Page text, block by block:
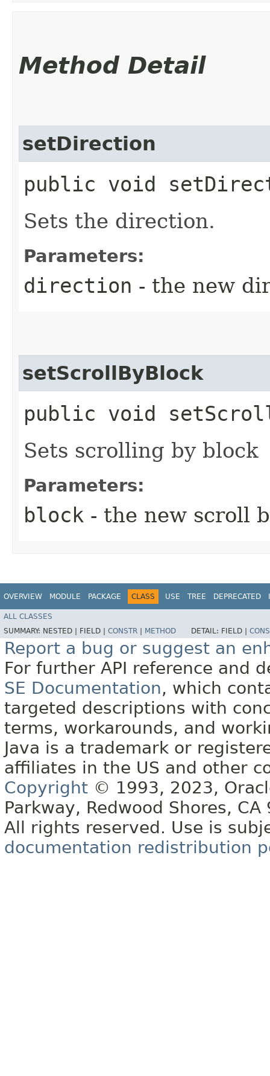
Method Detail
setDirection
public void
Sets the direction.
Parameters:
direction - the new
setScrollByBlock
public void
Sets scrolling by block
Parameters:
block - the new scroll
OVERVIEW MODULE PACKAGE CLASS USE TREE DEPRECATED
ALL CLASSES
SUMMARY: NESTED | FIELD | CONSTR METHOD DETAIL: FIELD |
Report a bug or suggest an
For further API reference and
SE Documentation, which
targeted descriptions with
terms, workarounds, and
Java is a trademark or
affiliates in the US and other
Copyright © 1993, 2023,
Parkway, Redwood Shores, CA
All rights reserved. Use is
documentation redistribution